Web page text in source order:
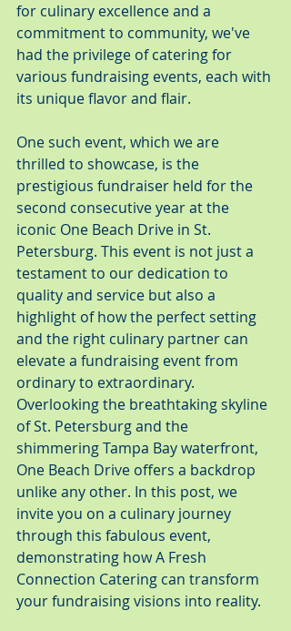
for culinary excellence and a
commitment to community, we've
had the privilege of catering for
various fundraising events, each with
its unique flavor and flair.
One such event, which we are
thrilled to showcase, is the
prestigious fundraiser held for the
second consecutive year at the
iconic One Beach Drive in St.
Petersburg. This event is not just a
testament to our dedication to
quality and service but also a
highlight of how the perfect setting
and the right culinary partner can
elevate a fundraising event from
ordinary to extraordinary.
Overlooking the breathtaking skyline
of St. Petersburg and the
shimmering Tampa Bay waterfront,
One Beach Drive offers a backdrop
unlike any other. In this post, we
invite you on a culinary journey
through this fabulous event,
demonstrating how A Fresh
Connection Catering can transform
your fundraising visions into reality.